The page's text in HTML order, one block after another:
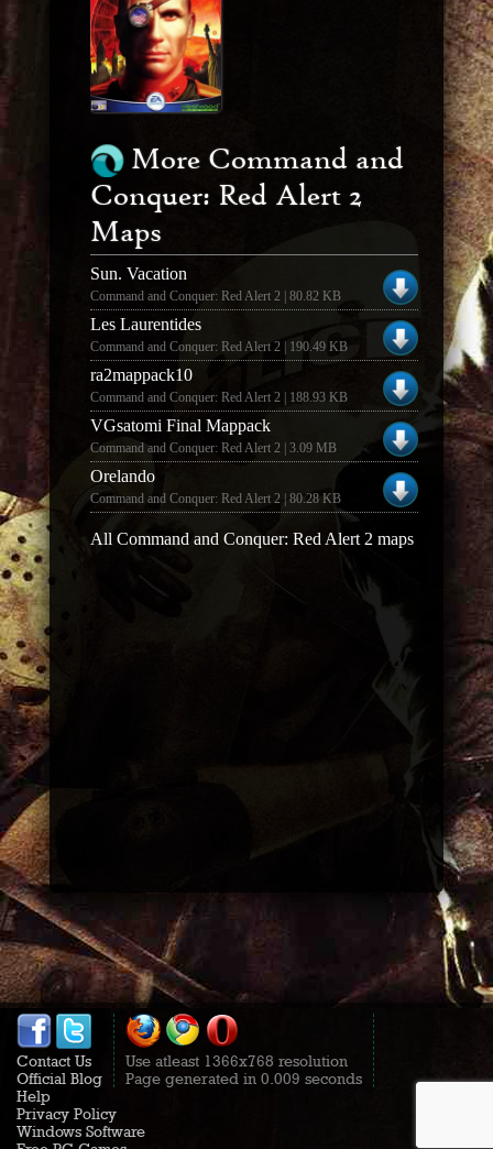
More Command and
Conquer: Red Alert 2
Maps
Sun. Vacation
Command and Conquer: Red Alert 2 | 80.82 KB
Les Laurentides
Command and Conquer: Red Alert 2 | 190.49 KB
ra2mappack10
Command and Conquer: Red Alert 2 | 188.93 KB
VGsatomi Final Mappack
Command and Conquer: Red Alert 2 | 3.09 MB
Orelando
Command and Conquer: Red Alert 2 | 80.28 KB
All Command and Conquer: Red Alert 2 maps
Contact Us
Official Blog
Use atleast 1366x768 resolution
Page generated in 0.009 seconds
Help
Privacy Policy
Windows Software